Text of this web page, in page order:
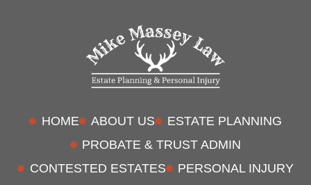
HOME ABOUT US
ESTATE PLANNING
PROBATE & TRUST ADMIN
CONTESTED ESTATES
PERSONAL INJURY